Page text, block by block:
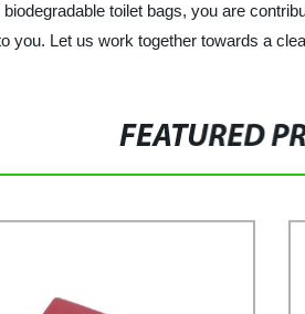
toilet bags, you are
you. Let us work together towards a
FEATURED